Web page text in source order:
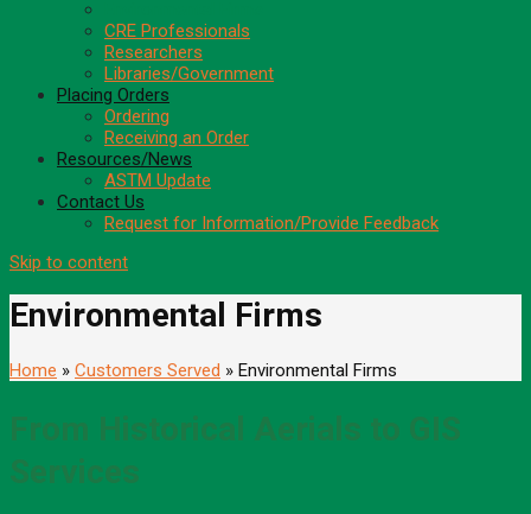
CRE Professionals
Researchers
Libraries/Government
Placing Orders
Ordering
Receiving an Order
Resources/News
ASTM Update
Contact Us
Request for Information/Provide Feedback
Skip to content
Environmental Firms
Home » Customers Served » Environmental Firms
From Historical Aerials to GIS
Services